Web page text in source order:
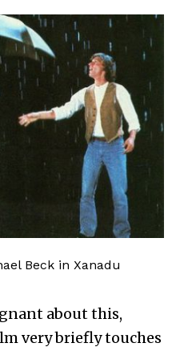
Beck in Xanadu
about this,
very briefly touches